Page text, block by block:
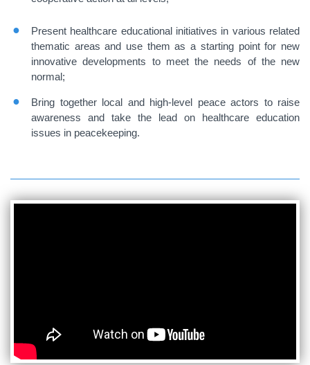
Present healthcare educational initiatives in various related
thematic areas and use them as a starting point for new
innovative developments to meet the needs of the new
normal;
Bring together local and high-level peace actors to raise
awareness and take the lead on healthcare education
issues in peacekeeping.